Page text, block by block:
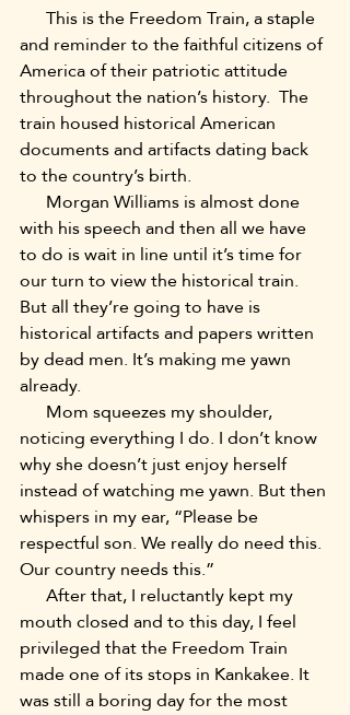
This is the Freedom Train, a staple
and reminder to the faithful citizens of
America of their patriotic attitude
throughout the nation’s history.  The
train housed historical American
documents and artifacts dating back
to the country’s birth.
with his speech and then all we have
to do is wait in line until it’s time for
our turn to view the historical train.
But all they’re going to have is
historical artifacts and papers written
by dead men. It’s making me yawn
already.
Mom squeezes my shoulder,
noticing everything I do. I don’t know
why she doesn’t just enjoy herself
instead of watching me yawn. But then
whispers in my ear, “Please be
respectful son. We really do need this.
Our country needs this.”
After that, I reluctantly kept my
mouth closed and to this day, I feel
privileged that the Freedom Train
made one of its stops in Kankakee. It
was still a boring day for the most